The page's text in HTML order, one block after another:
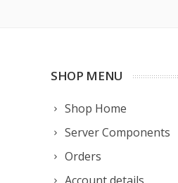
SHOP MENU
Shop Home
Server Components
Orders